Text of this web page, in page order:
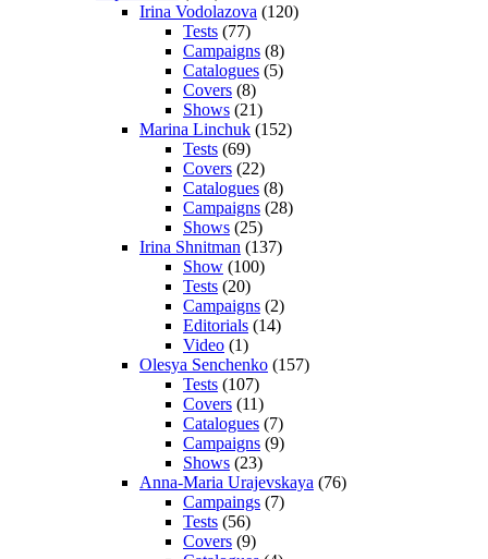
Irina Vodolazova (120)
Tests (77)
Campaigns (8)
Catalogues (5)
Covers (8)
Shows (21)
Marina Linchuk (152)
Tests (69)
Covers (22)
Catalogues (8)
Campaigns (28)
Shows (25)
Irina Shnitman (137)
Show (100)
Tests (20)
Campaigns (2)
Editorials (14)
Video (1)
Olesya Senchenko (157)
Tests (107)
Covers (11)
Catalogues (7)
Campaigns (9)
Shows (23)
Anna-Maria Urajevskaya (76)
Campaings (7)
Tests (56)
Covers (9)